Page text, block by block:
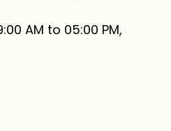
AM to 05:00 PM,